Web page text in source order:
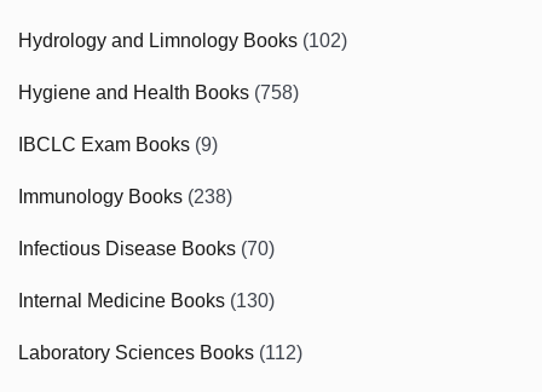
Hydrology and Limnology Books (102)
Hygiene and Health Books (758)
IBCLC Exam Books (9)
Immunology Books (238)
Infectious Disease Books (70)
Internal Medicine Books (130)
Laboratory Sciences Books (112)